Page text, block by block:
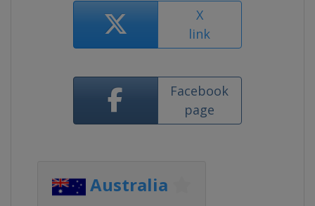
X
link
Facebook
page
Australia